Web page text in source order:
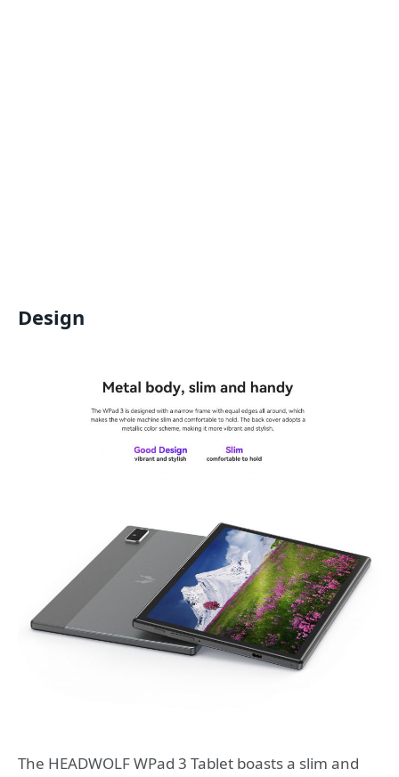
Design
The HEADWOLF WPad 3 Tablet boasts a slim and